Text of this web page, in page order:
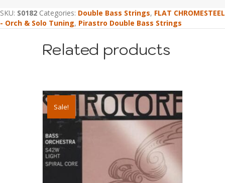
SKU: S0182 Categories: Double Bass Strings, FLAT CHROMESTEEL
- Orch & Solo Tuning, Pirastro Double Bass Strings
Related products
Sale!